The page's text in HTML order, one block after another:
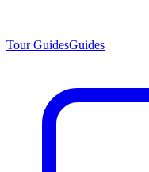
Tour GuidesGuides